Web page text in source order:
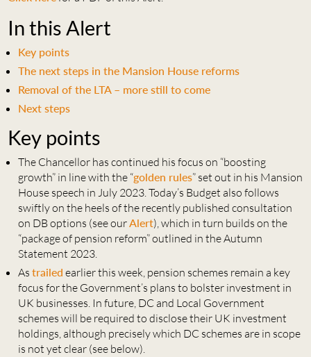
In this Alert
Key points
The next steps in the Mansion House reforms
Removal of the LTA – more still to come
Next steps
Key points
The Chancellor has continued his focus on “boosting
growth” in line with the “golden rules” set out in his Mansion
House speech in July 2023. Today’s Budget also follows
swiftly on the heels of the recently published consultation
on DB options (see ourAlert), which in turn builds on the
“package of pension reform” outlined in the Autumn
Statement 2023.
As trailed earlier this week, pension schemes remain a key
focus for the Government’s plans to bolster investment in
UK businesses. In future, DC and Local Government
schemes will be required to disclose their UK investment
holdings, although precisely which DC schemes are in scope
is not yet clear (see below).